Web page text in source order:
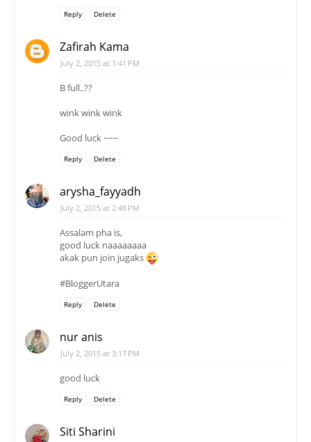
Reply Delete
Zafirah Kama
July 2, 2015 at 1:41 PM
B full..??
wink wink wink
Good luck ~~~
Reply Delete
arysha_fayyadh
July 2, 2015 at 2:48 PM
Assalam pha is,
good luck naaaaaaaa
akak pun join jugaks
#BloggerUtara
Reply Delete
nur anis
July 2, 2015 at 3:17 PM
good luck
Reply Delete
Siti Sharini